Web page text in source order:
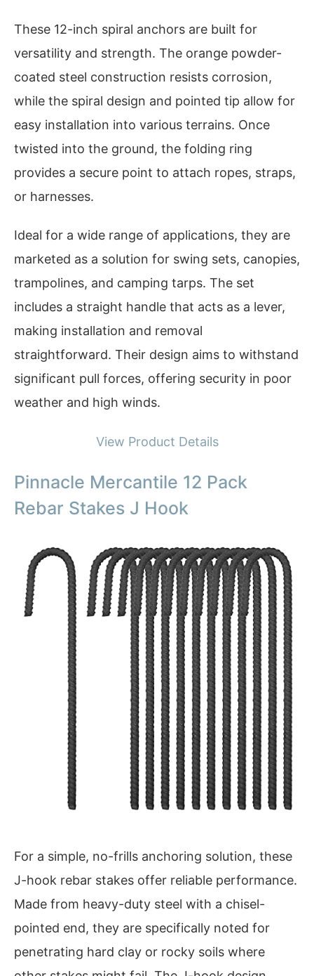
These 12-inch spiral anchors are built for
versatility and strength. The orange powder-
coated steel construction resists corrosion,
while the spiral design and pointed tip allow for
easy installation into various terrains. Once
twisted into the ground, the folding ring
provides a secure point to attach ropes, straps,
or harnesses.
Ideal for a wide range of applications, they are
marketed as a solution for swing sets, canopies,
trampolines, and camping tarps. The set
includes a straight handle that acts as a lever,
making installation and removal
straightforward. Their design aims to withstand
significant pull forces, offering security in poor
weather and high winds.
View Product Details
Pinnacle Mercantile 12 Pack
Rebar Stakes J Hook
For a simple, no-frills anchoring solution, these
J-hook rebar stakes offer reliable performance.
Made from heavy-duty steel with a chisel-
pointed end, they are specifically noted for
penetrating hard clay or rocky soils where